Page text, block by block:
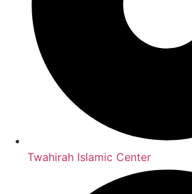
Twahirah Islamic Center